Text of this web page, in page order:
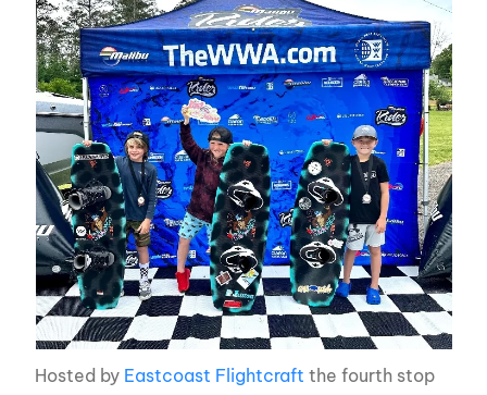
Hosted by Eastcoast Flightcraft the fourth stop